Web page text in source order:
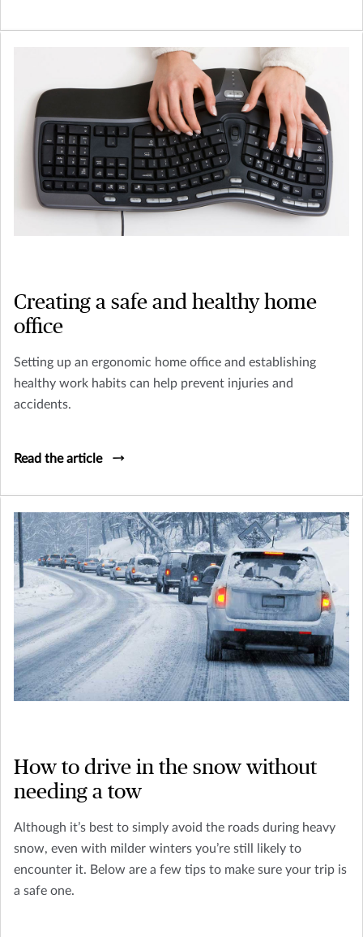
Creating a safe and healthy home
office
Setting up an ergonomic home office and establishing
healthy work habits can help prevent injuries and
accidents.
Read the article
How to drive in the snow without
needing a tow
Although it’s best to simply avoid the roads during heavy
snow, even with milder winters you’re still likely to
encounter it. Below are a few tips to make sure your trip is
a safe one.